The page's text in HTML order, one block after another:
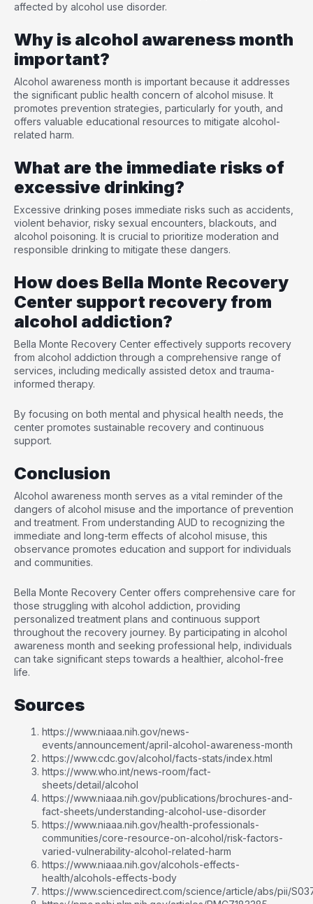
affected by alcohol use disorder.
Why is alcohol awareness month
important?
Alcohol awareness month is important because it addresses
the significant public health concern of alcohol misuse. It
promotes prevention strategies, particularly for youth, and
offers valuable educational resources to mitigate alcohol-
related harm.
What are the immediate risks of
excessive drinking?
Excessive drinking poses immediate risks such as accidents,
violent behavior, risky sexual encounters, blackouts, and
alcohol poisoning. It is crucial to prioritize moderation and
responsible drinking to mitigate these dangers.
How does Bella Monte Recovery
Center support recovery from
alcohol addiction?
Bella Monte Recovery Center effectively supports recovery
from alcohol addiction through a comprehensive range of
services, including medically assisted detox and trauma-
informed therapy.
By focusing on both mental and physical health needs, the
center promotes sustainable recovery and continuous
support.
Conclusion
Alcohol awareness month serves as a vital reminder of the
dangers of alcohol misuse and the importance of prevention
and treatment. From understanding AUD to recognizing the
immediate and long-term effects of alcohol misuse, this
observance promotes education and support for individuals
and communities.
Bella Monte Recovery Center offers comprehensive care for
those struggling with alcohol addiction, providing
personalized treatment plans and continuous support
throughout the recovery journey. By participating in alcohol
awareness month and seeking professional help, individuals
can take significant steps towards a healthier, alcohol-free
life.
Sources
https://www.niaaa.nih.gov/news-
events/announcement/april-alcohol-awareness-month
https://www.cdc.gov/alcohol/facts-stats/index.html
https://www.who.int/news-room/fact-
sheets/detail/alcohol
https://www.niaaa.nih.gov/publications/brochures-and-
fact-sheets/understanding-alcohol-use-disorder
https://www.niaaa.nih.gov/health-professionals-
communities/core-resource-on-alcohol/risk-factors-
varied-vulnerability-alcohol-related-harm
https://www.niaaa.nih.gov/alcohols-effects-
health/alcohols-effects-body
https://www.sciencedirect.com/science/article/abs/pii/